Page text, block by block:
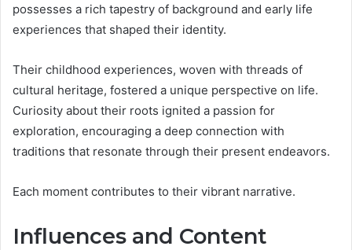
possesses a rich tapestry of background and early life
experiences that shaped their identity.
Their childhood experiences, woven with threads of
cultural heritage, fostered a unique perspective on life.
Curiosity about their roots ignited a passion for
exploration, encouraging a deep connection with
traditions that resonate through their present endeavors.
Each moment contributes to their vibrant narrative.
Influences and Content